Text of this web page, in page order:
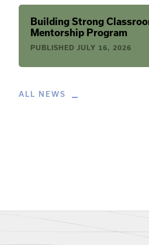
Building Strong
Mentorship Program
PUBLISHED JULY 16, 2026
ALL NEWS